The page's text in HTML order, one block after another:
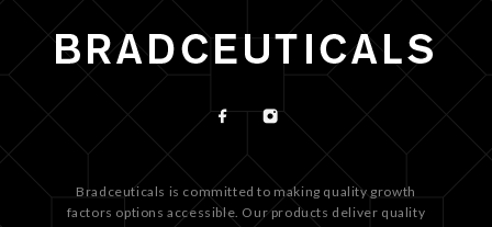
Bradceuticals is committed to making quality growth
factors options accessible. Our products deliver quality